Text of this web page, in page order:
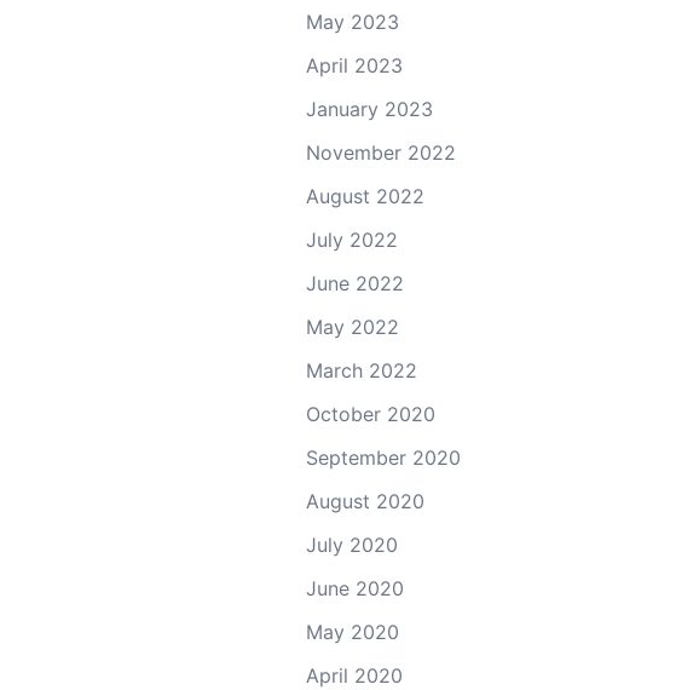
May 2023
April 2023
January 2023
November 2022
August 2022
July 2022
June 2022
May 2022
March 2022
October 2020
September 2020
August 2020
July 2020
June 2020
May 2020
April 2020